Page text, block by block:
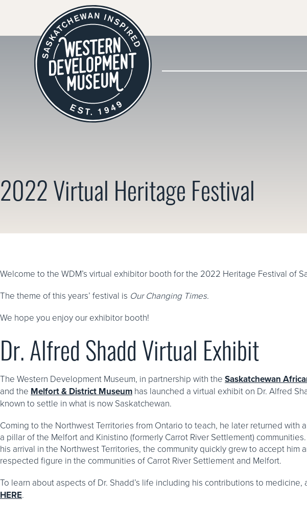
2022 Virtual Heritage Festival
Welcome to the WDM’s virtual exhibitor booth for the 2022 Heritage Festival of
The theme of this years’ festival is Our Changing Times.
We hope you enjoy our exhibitor booth!
Dr. Alfred Shadd Virtual Exhibit
The Western Development Museum, in partnership with the Saskatchewan
and the Melfort & District Museum has launched a virtual exhibit on Dr. Alfred
known to settle in what is now Saskatchewan.
Coming to the Northwest Territories from Ontario to teach, he later returned with
a pillar of the Melfort and Kinistino (formerly Carrot River Settlement)
his arrival in the Northwest Territories, the community quickly grew to accept him
respected figure in the communities of Carrot River Settlement and Melfort.
To learn about aspects of Dr. Shadd’s life including his contributions to
HERE.